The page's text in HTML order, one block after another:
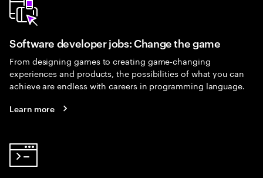
Software developer jobs: Change the game
From designing games to creating game-changing
experiences and products, the possibilities of what you can
achieve are endless with careers in programming language.
Learn more